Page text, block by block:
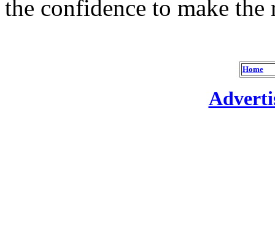
the confidence to make
Home